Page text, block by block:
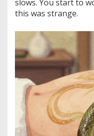
slows. You start to
this was strange.